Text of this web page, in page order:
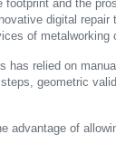
and the
digital
of
relied on
geometric
advantage of